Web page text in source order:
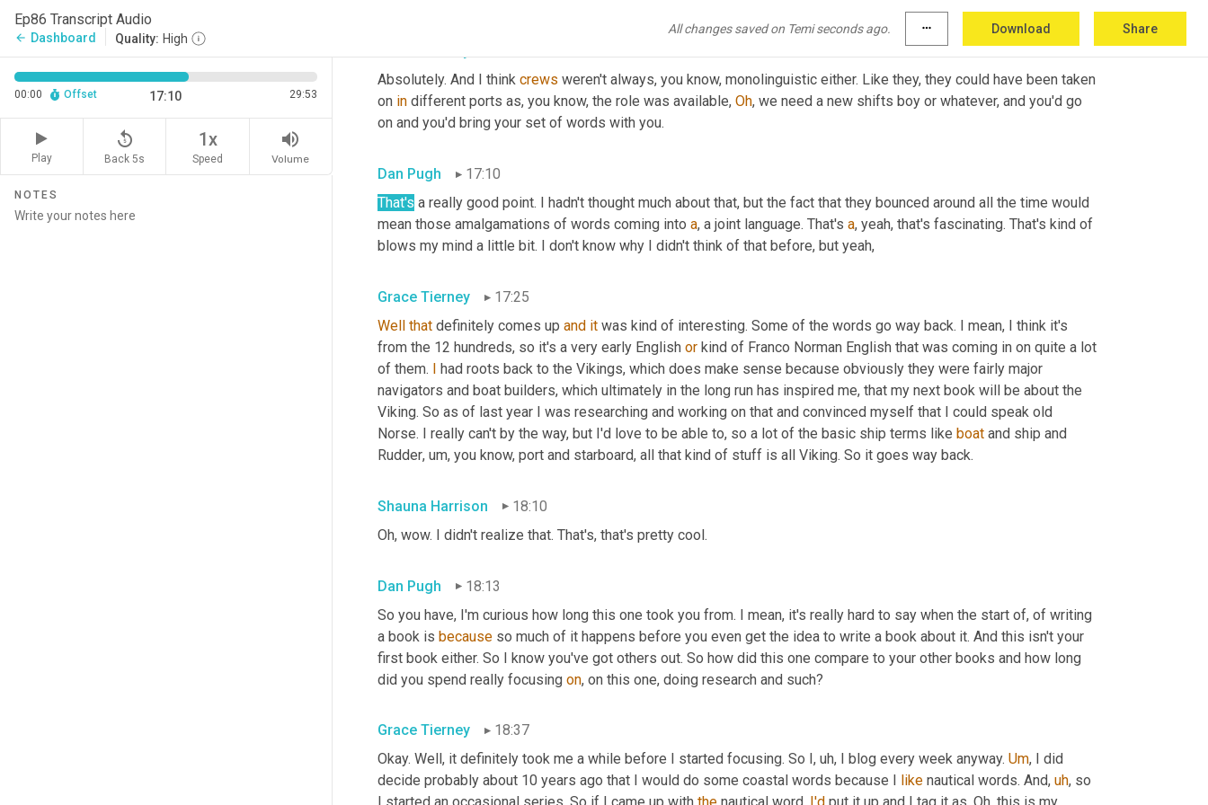
Ep86 Transcript Audio
arrow_back Dashboard Quality: High
All changes saved on Temi seconds ago. more_horiz Download Share
00:00 Offset 17:10 29:53
Play
replay_5
Back 5s
1x
Speed
volume_up
Volume
NOTES
Absolutely. And I think crews weren't always, you know, monolinguistic either. Like they, they could have been taken
on in different ports as, you know, the role was available, Oh, we need a new shifts boy or whatever, and you'd go
on and you'd bring your set of words with you.
Dan Pugh
17:10
That's a really good point. I hadn't thought much about that, but the fact that they bounced around all the time would
mean those amalgamations of words coming into a, a joint language. That's a, yeah, that's fascinating. That's kind of
blows my mind a little bit. I don't know why I didn't think of that before, but yeah,
Grace Tierney
17:25
Well that definitely comes up and it was kind of interesting. Some of the words go way back. I mean, I think it's
from the 12 hundreds, so it's a very early English or kind of Franco Norman English that was coming in on quite a lot
of them. I had roots back to the Vikings, which does make sense because obviously they were fairly major
navigators and boat builders, which ultimately in the long run has inspired me, that my next book will be about the
Viking. So as of last year I was researching and working on that and convinced myself that I could speak old
Norse. I really can't by the way, but I'd love to be able to, so a lot of the basic ship terms like boat and ship and
Rudder, um, you know, port and starboard, all that kind of stuff is all Viking. So it goes way back.
Shauna Harrison
18:10
Oh, wow. I didn't realize that. That's, that's pretty cool.
Dan Pugh
18:13
So you have, I'm curious how long this one took you from. I mean, it's really hard to say when the start of, of writing
a book is because so much of it happens before you even get the idea to write a book about it. And this isn't your
first book either. So I know you've got others out. So how did this one compare to your other books and how long
did you spend really focusing on, on this one, doing research and such?
Grace Tierney
18:37
Okay. Well, it definitely took me a while before I started focusing. So I , uh, I blog every week anyway. Um, I did
decide probably about 10 years ago that I would do some coastal words because I
like nautical words. And, uh, so